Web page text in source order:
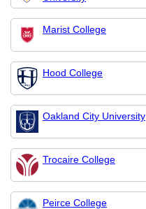
Marist College
Hood College
Oakland City University
Trocaire College
Peirce College